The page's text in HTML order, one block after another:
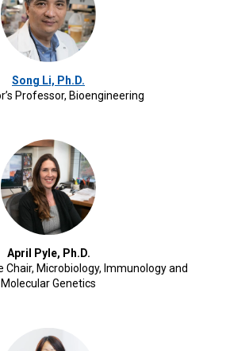
Song Li, Ph.D.
Professor, Bioengineering
April Pyle, Ph.D.
Chair, Microbiology, Immunology and
Molecular Genetics